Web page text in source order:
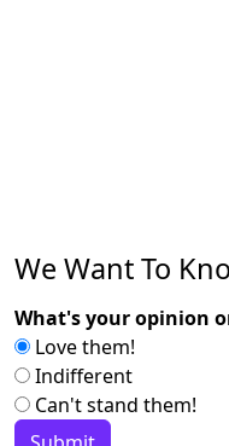
We Want To
What's your opinion
Love them!
Indifferent
Can't stand them!